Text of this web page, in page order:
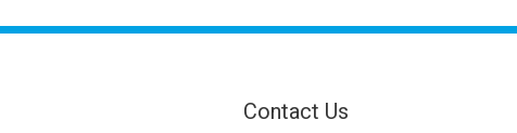
Contact Us